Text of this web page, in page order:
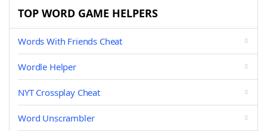
TOP WORD GAME HELPERS
Words With Friends Cheat
Wordle Helper
NYT Crossplay Cheat
Word Unscrambler